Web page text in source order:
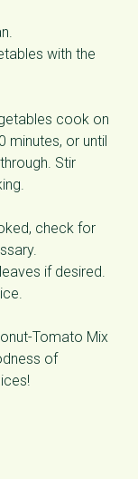
with the
cook on
minutes, or until
Stir
check for
if desired.
Tomato Mix
of